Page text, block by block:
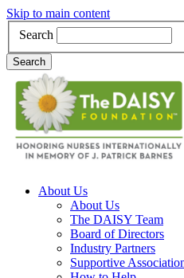
Skip to main content
Search
Search
Main Navigation
About Us
About Us
The DAISY Team
Board of Directors
Industry Partners
Supportive